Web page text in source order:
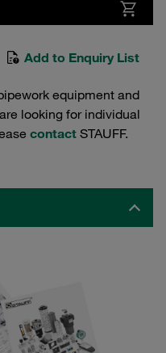
Add to Enquiry List
equipment and
looking for individual
contact STAUFF.